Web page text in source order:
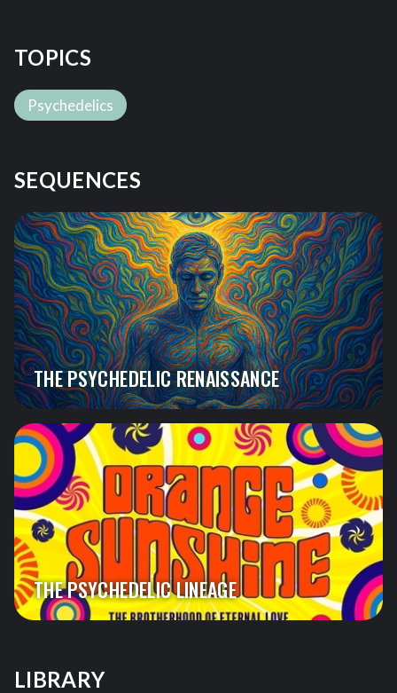
TOPICS
Psychedelics
SEQUENCES
THE PSYCHEDELIC RENAISSANCE
THE PSYCHEDELIC LINEAGE
LIBRARY